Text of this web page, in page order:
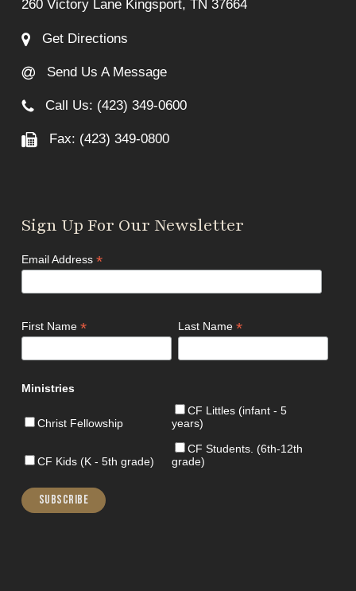
260 Victory Lane Kingsport, TN 37664
Get Directions
Send Us A Message
Call Us: (423) 349-0600
Fax: (423) 349-0800
Sign Up For Our Newsletter
Email Address *
First Name * Last Name *
Ministries
Christ Fellowship
CF Littles (infant - 5
years)
CF Kids (K - 5th grade)
CF Students. (6th-12th
grade)